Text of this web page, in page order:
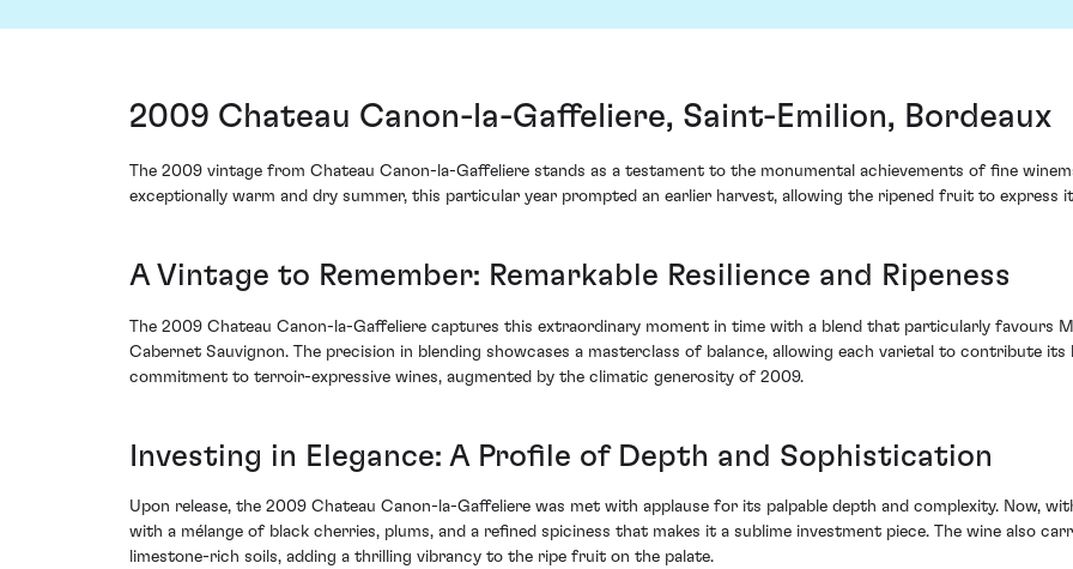
2009 Chateau Canon-la-Gaffeliere, Saint-Emilion, Bordeaux
The 2009 vintage from Chateau Canon-la-Gaffeliere stands as a testament to the monumental achievements of fine
exceptionally warm and dry summer, this particular year prompted an earlier harvest, allowing the ripened fruit to express
A Vintage to Remember: Remarkable Resilience and Ripeness
The 2009 Chateau Canon-la-Gaffeliere captures this extraordinary moment in time with a blend that particularly favours
Cabernet Sauvignon. The precision in blending showcases a masterclass of balance, allowing each varietal to contribute
commitment to terroir-expressive wines, augmented by the climatic generosity of 2009.
Investing in Elegance: A Profile of Depth and Sophistication
Upon release, the 2009 Chateau Canon-la-Gaffeliere was met with applause for its palpable depth and complexity. Now,
with a mélange of black cherries, plums, and a refined spiciness that makes it a sublime investment piece. The wine also
limestone-rich soils, adding a thrilling vibrancy to the ripe fruit on the palate.